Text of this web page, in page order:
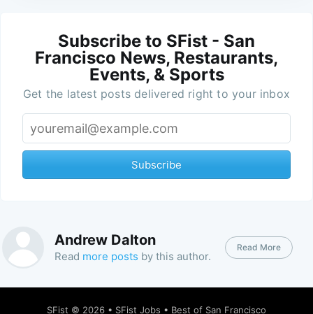
Subscribe to SFist - San
Francisco News, Restaurants,
Events, & Sports
Get the latest posts delivered right to your inbox
Subscribe
Andrew Dalton
Read more posts by this author.
Read More
SFist © 2026 • SFist Jobs • Best of San Francisco